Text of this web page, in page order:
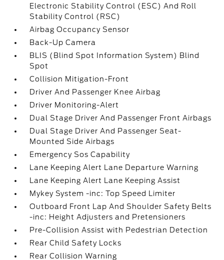
Electronic Stability Control (ESC) And Roll
Stability Control (RSC)
Airbag Occupancy Sensor
Back-Up Camera
BLIS (Blind Spot Information System) Blind
Spot
Collision Mitigation-Front
Driver And Passenger Knee Airbag
Driver Monitoring-Alert
Dual Stage Driver And Passenger Front Airbags
Dual Stage Driver And Passenger Seat-
Mounted Side Airbags
Emergency Sos Capability
Lane Keeping Alert Lane Departure Warning
Lane Keeping Alert Lane Keeping Assist
Mykey System -inc: Top Speed Limiter
Outboard Front Lap And Shoulder Safety Belts
-inc: Height Adjusters and Pretensioners
Pre-Collision Assist with Pedestrian Detection
Rear Child Safety Locks
Rear Collision Warning